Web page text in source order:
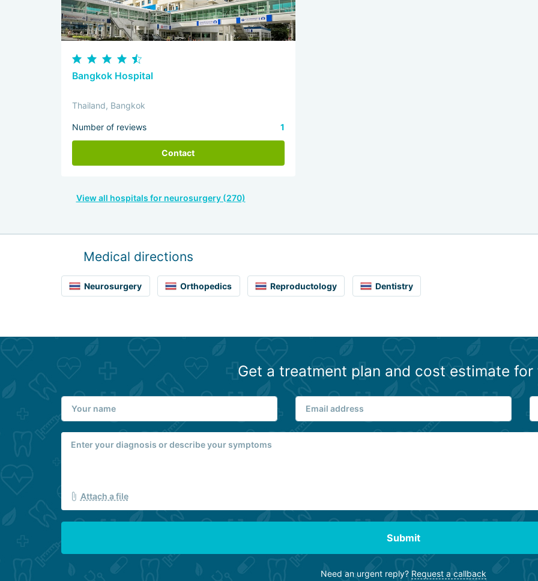
Bangkok Hospital
Thailand, Bangkok
Number of reviews 1
Contact
View all hospitals for neurosurgery (270)
Medical directions
Neurosurgery Orthopedics Reproductology Dentistry
Get a treatment plan and cost estimate for
Attach a file
Submit
Need an urgent reply? Request a callback